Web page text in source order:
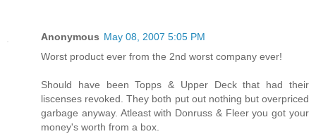
Anonymous May 08, 2007 5:05 PM
Worst product ever from the 2nd worst company ever!
Should have been Topps & Upper Deck that had their
liscenses revoked. They both put out nothing but overpriced
garbage anyway. Atleast with Donruss & Fleer you got your
money's worth from a box.